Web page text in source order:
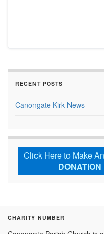
RECENT POSTS
Canongate Kirk News
Click Here to Make
DONATION
CHARITY NUMBER